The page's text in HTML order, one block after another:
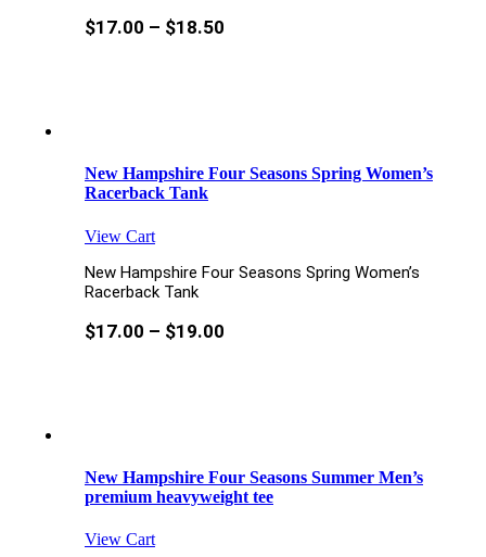
$17.00 – $18.50
New Hampshire Four Seasons Spring Women’s
Racerback Tank
View Cart
New Hampshire Four Seasons Spring Women’s
Racerback Tank
$17.00 – $19.00
New Hampshire Four Seasons Summer Men’s
premium heavyweight tee
View Cart